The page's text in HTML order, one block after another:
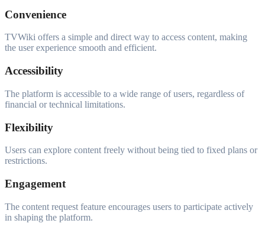
Convenience
TVWiki offers a simple and direct way to access content, making
the user experience smooth and efficient.
Accessibility
The platform is accessible to a wide range of users, regardless of
financial or technical limitations.
Flexibility
Users can explore content freely without being tied to fixed plans or
restrictions.
Engagement
The content request feature encourages users to participate actively
in shaping the platform.